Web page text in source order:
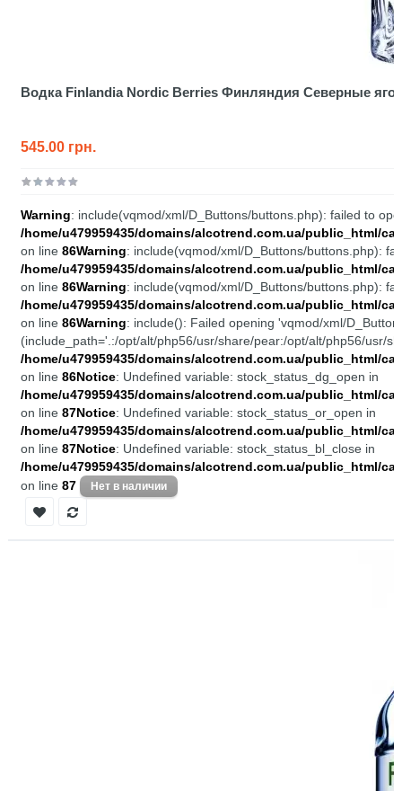
Водка Finlandia Nordic Berries Финляндия Северные
545.00 грн.
Warning: include(vqmod/xml/D_Buttons/buttons.php): failed to
/home/u479959435/domains/alcotrend.com.ua/public_html/
on line 86Warning: include(vqmod/xml/D_Buttons/buttons.php):
/home/u479959435/domains/alcotrend.com.ua/public_html/
on line 86Warning: include(vqmod/xml/D_Buttons/buttons.php):
/home/u479959435/domains/alcotrend.com.ua/public_html/
on line 86Warning: include(): Failed opening 'vqmod/xml/
(include_path='.:/opt/alt/php56/usr/share/pear:/opt/alt/php56/usr/
/home/u479959435/domains/alcotrend.com.ua/public_html/
on line 86Notice: Undefined variable: stock_status_dg_open in
/home/u479959435/domains/alcotrend.com.ua/public_html/
on line 87Notice: Undefined variable: stock_status_or_open in
/home/u479959435/domains/alcotrend.com.ua/public_html/
on line 87Notice: Undefined variable: stock_status_bl_close in
/home/u479959435/domains/alcotrend.com.ua/public_html/
on line 87